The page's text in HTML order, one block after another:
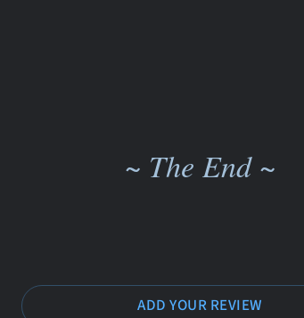
~ The End ~
ADD YOUR REVIEW